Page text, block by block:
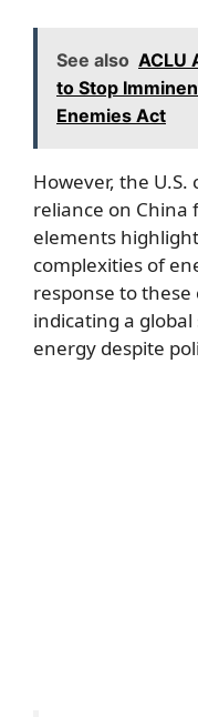
See also ACLU
to Stop
Enemies Act
However, the
reliance on China
elements
complexities of
response to
indicating a
energy despite